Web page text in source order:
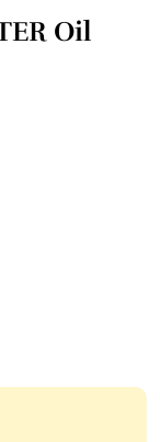
Oil